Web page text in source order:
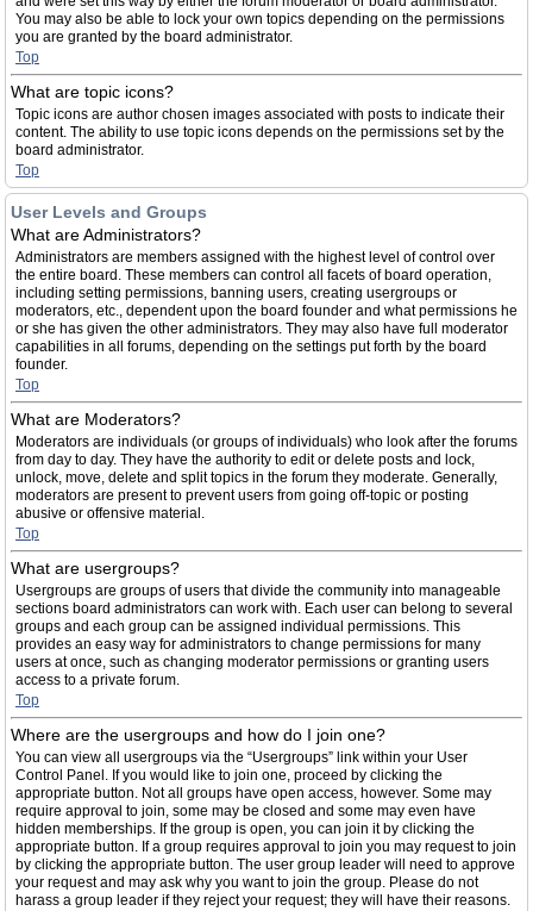
You may also be able to lock your own topics depending on the permissions
you are granted by the board administrator.
Top
What are topic icons?
Topic icons are author chosen images associated with posts to indicate their
content. The ability to use topic icons depends on the permissions set by the
board administrator.
Top
User Levels and Groups
What are Administrators?
Administrators are members assigned with the highest level of control over
the entire board. These members can control all facets of board operation,
including setting permissions, banning users, creating usergroups or
moderators, etc., dependent upon the board founder and what permissions he
or she has given the other administrators. They may also have full moderator
capabilities in all forums, depending on the settings put forth by the board
founder.
Top
What are Moderators?
Moderators are individuals (or groups of individuals) who look after the forums
from day to day. They have the authority to edit or delete posts and lock,
unlock, move, delete and split topics in the forum they moderate. Generally,
moderators are present to prevent users from going off-topic or posting
abusive or offensive material.
Top
What are usergroups?
Usergroups are groups of users that divide the community into manageable
sections board administrators can work with. Each user can belong to several
groups and each group can be assigned individual permissions. This
provides an easy way for administrators to change permissions for many
users at once, such as changing moderator permissions or granting users
access to a private forum.
Top
Where are the usergroups and how do I join one?
You can view all usergroups via the “Usergroups” link within your User
Control Panel. If you would like to join one, proceed by clicking the
appropriate button. Not all groups have open access, however. Some may
require approval to join, some may be closed and some may even have
hidden memberships. If the group is open, you can join it by clicking the
appropriate button. If a group requires approval to join you may request to join
by clicking the appropriate button. The user group leader will need to approve
your request and may ask why you want to join the group. Please do not
harass a group leader if they reject your request; they will have their reasons.